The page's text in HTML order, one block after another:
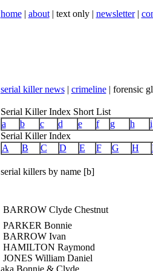
home| about| text only | newsletter|
serial killer news| crimeline| forensic
Serial Killer Index Short List
a
b c d e f g h i
Serial Killer Index
A
B C D E F G H
serial killers by name [b]
BARROW Clyde Chestnut
PARKER Bonnie
BARROW Ivan
HAMILTON Raymond
JONES William Daniel
aka Bonnie & Clyde